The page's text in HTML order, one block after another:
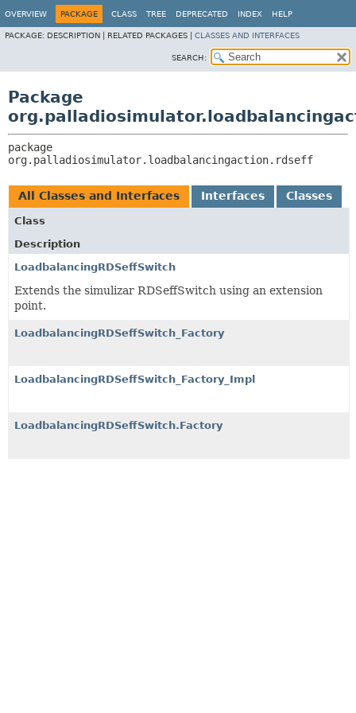
OVERVIEW PACKAGE CLASS TREE DEPRECATED INDEX HELP
PACKAGE: DESCRIPTION | RELATED PACKAGES | CLASSES AND INTERFACES
SEARCH:
Package
org.palladiosimulator.loadbalancingaction.rdseff
All Classes and Interfaces Interfaces Classes
Class
Description
LoadbalancingRDSeffSwitch
Extends the simulizar RDSeffSwitch using an extension
point.
LoadbalancingRDSeffSwitch_Factory
LoadbalancingRDSeffSwitch_Factory_Impl
LoadbalancingRDSeffSwitch.Factory